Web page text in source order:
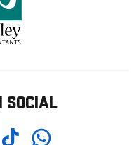
SOCIAL
TikTokWhatsapp